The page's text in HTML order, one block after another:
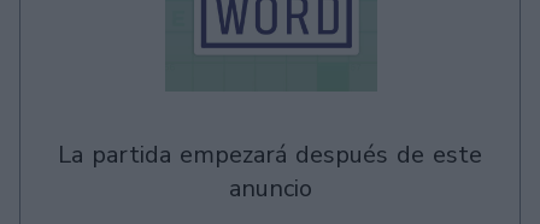
la partida empezará después de este
anuncio